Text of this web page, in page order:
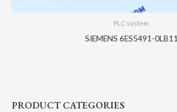
PRODUCT CATEGORIES
PLC system
SIEMENS 6ES5491-0LB11